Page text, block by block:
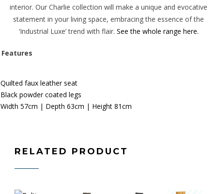
interior. Our Charlie collection will make a unique and evocative
statement in your living space, embracing the essence of the
‘Industrial Luxe’ trend with flair. See the whole range here.
Features
Quilted faux leather seat
Black powder coated legs
Width 57cm | Depth 63cm | Height 81cm
RELATED PRODUCT